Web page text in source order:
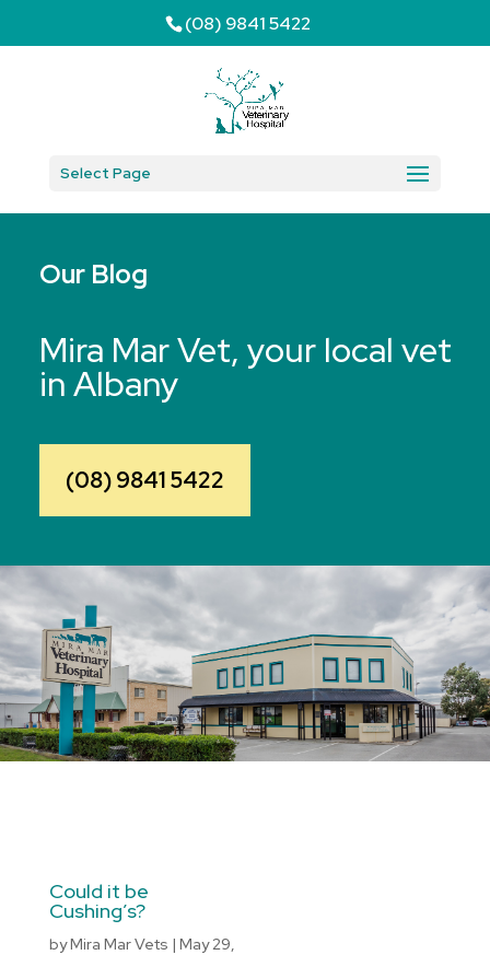
(08) 9841 5422
Select Page
Our Blog
Mira Mar Vet, your local vet
in Albany
(08) 9841 5422
Could it be
Cushing’s?
byMira Mar Vets | May 29,